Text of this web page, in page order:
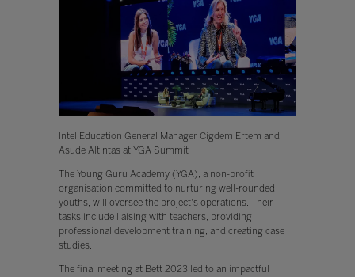
Intel Education General Manager Cigdem Ertem and
Asude Altintas at YGA Summit
The Young Guru Academy (YGA), a non-profit
organisation committed to nurturing well-rounded
youths, will oversee the project's operations. Their
tasks include liaising with teachers, providing
professional development training, and creating case
studies.
The final meeting at Bett 2023 led to an impactful